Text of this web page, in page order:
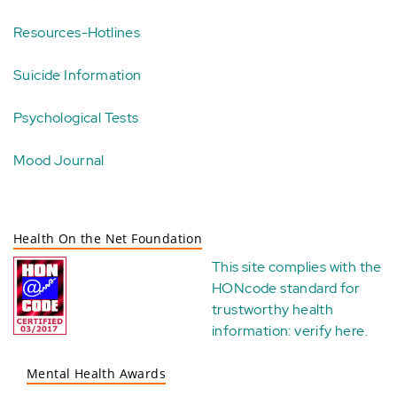
Resources-Hotlines
Suicide Information
Psychological Tests
Mood Journal
Health On the Net Foundation
This site complies with the
HONcode standard for
trustworthy health
information:verify here.
Mental Health Awards